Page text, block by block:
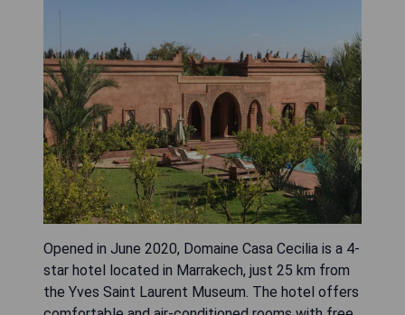
Opened in June 2020, Domaine Casa Cecilia is a 4-
star hotel located in Marrakech, just 25 km from
the Yves Saint Laurent Museum. The hotel offers